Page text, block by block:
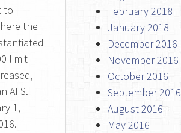
to
the
limit
AFS.
1,
February 2018
January 2018
December 2016
November 2016
October 2016
September 2016
August 2016
May 2016